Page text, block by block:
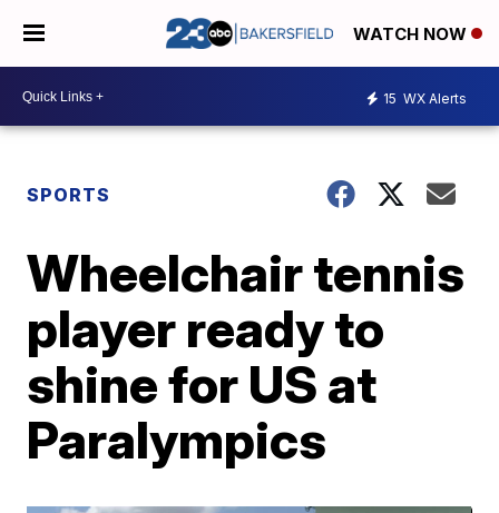
WATCH NOW
15 WX Alerts
SPORTS
Wheelchair tennis
player ready to
shine for US at
Paralympics